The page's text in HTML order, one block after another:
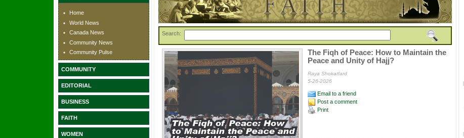
Home
World News
Canada News
Community News
Community Pulse
COMMUNITY
EDITORIAL
BUSINESS
FAITH
WOMEN
Search:
The Fiqh of Peace: How to Maintain the
Peace and Unity of Hajj?
Raya Shokatfard
5-26-2026
Email to a friend
Post a comment
Print